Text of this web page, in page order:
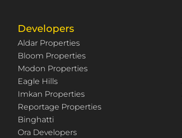
Developers
Aldar Properties
Bloom Properties
Modon Properties
Eagle Hills
Imkan Properties
Reportage Properties
Binghatti
Ora Developers